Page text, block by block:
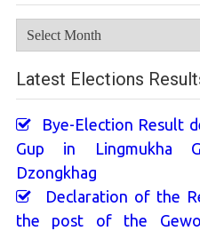
Latest Elections
Bye-Election Result
Gup in Lingmukha
Dzongkhag
Declaration of the
the post of the